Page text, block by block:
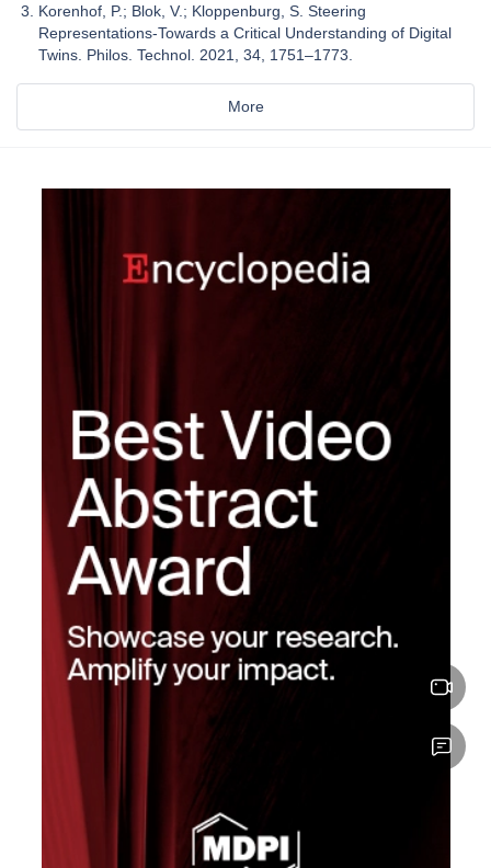
Korenhof, P.; Blok, V.; Kloppenburg, S. Steering
Representations-Towards a Critical Understanding of Digital
Twins. Philos. Technol. 2021, 34, 1751–1773.
More